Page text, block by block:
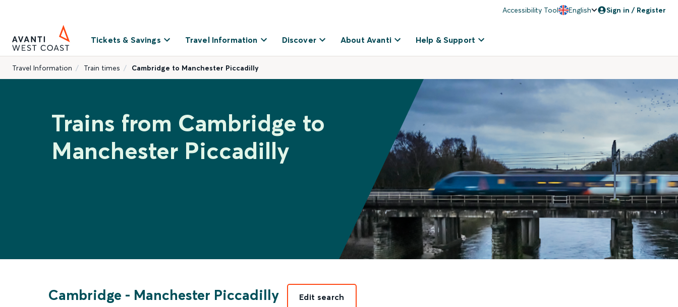
Accessibility Tool English Sign in / Register
Tickets & Savings Travel Information Discover About Avanti Help & Support
Travel Information Train times Cambridge to Manchester Piccadilly
Trains from Cambridge to
Manchester Piccadilly
Cambridge - Manchester Piccadilly Edit search